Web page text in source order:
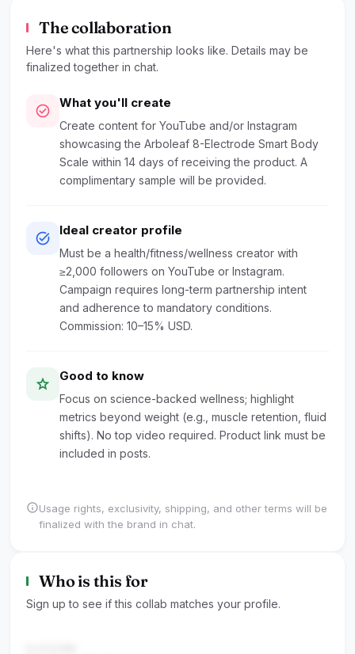
The collaboration
Here's what this partnership looks like. Details may be
finalized together in chat.
check_circle What you'll create
Create content for YouTube and/or Instagram
showcasing the Arboleaf 8-Electrode Smart Body
Scale within 14 days of receiving the product. A
complimentary sample will be provided.
task_alt Ideal creator profile
Must be a health/fitness/wellness creator with
≥2,000 followers on YouTube or Instagram.
Campaign requires long-term partnership intent
and adherence to mandatory conditions.
Commission: 10–15% USD.
star Good to know
Focus on science-backed wellness; highlight
metrics beyond weight (e.g., muscle retention, fluid
shifts). No top video required. Product link must be
included in posts.
infoUsage rights, exclusivity, shipping, and other terms will be
finalized with the brand in chat.
Who is this for
Sign up to see if this collab matches your profile.